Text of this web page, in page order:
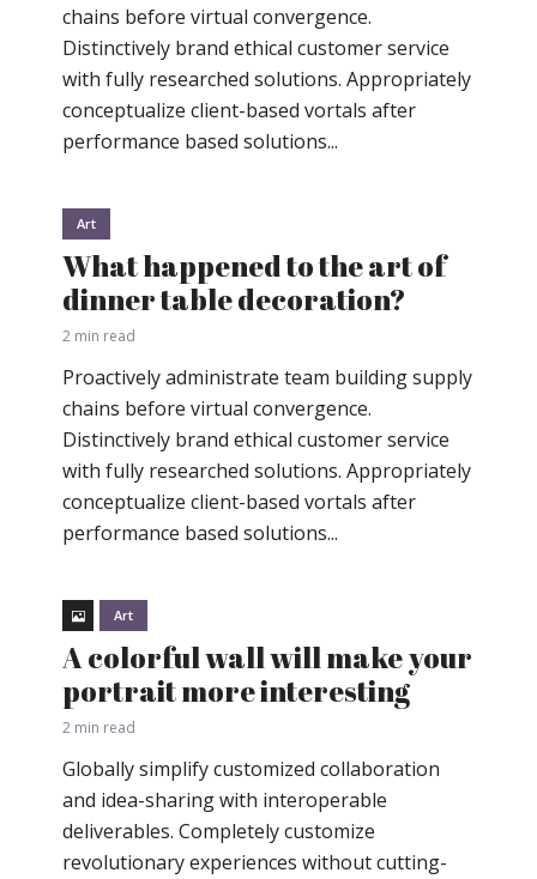
chains before virtual convergence.
Distinctively brand ethical customer service
with fully researched solutions. Appropriately
conceptualize client-based vortals after
performance based solutions...
Art
What happened to the art of
dinner table decoration?
2 min read
Proactively administrate team building supply
chains before virtual convergence.
Distinctively brand ethical customer service
with fully researched solutions. Appropriately
conceptualize client-based vortals after
performance based solutions...
Art
A colorful wall will make your
portrait more interesting
2 min read
Globally simplify customized collaboration
and idea-sharing with interoperable
deliverables. Completely customize
revolutionary experiences without cutting-